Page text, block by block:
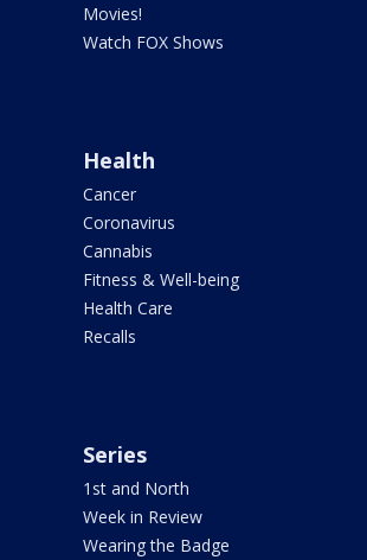
Movies!
Watch FOX Shows
Health
Cancer
Coronavirus
Cannabis
Fitness & Well-being
Health Care
Recalls
Series
1st and North
Week in Review
Wearing the Badge